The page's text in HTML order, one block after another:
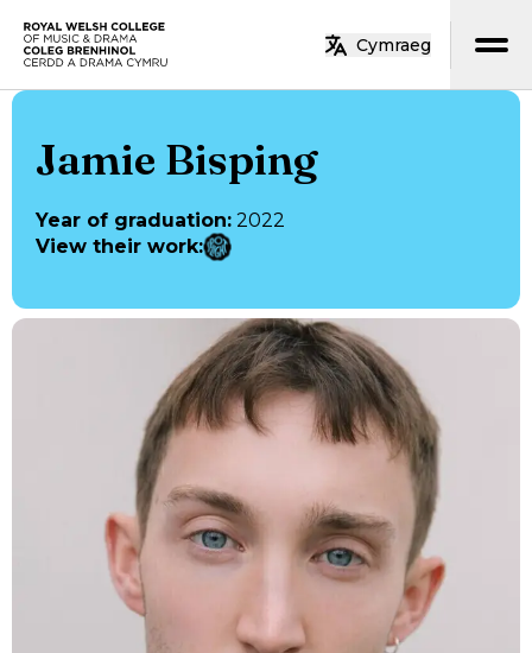
Skip to main content
Cymraeg
Jamie Bisping
Year of graduation: 2022
View their work: